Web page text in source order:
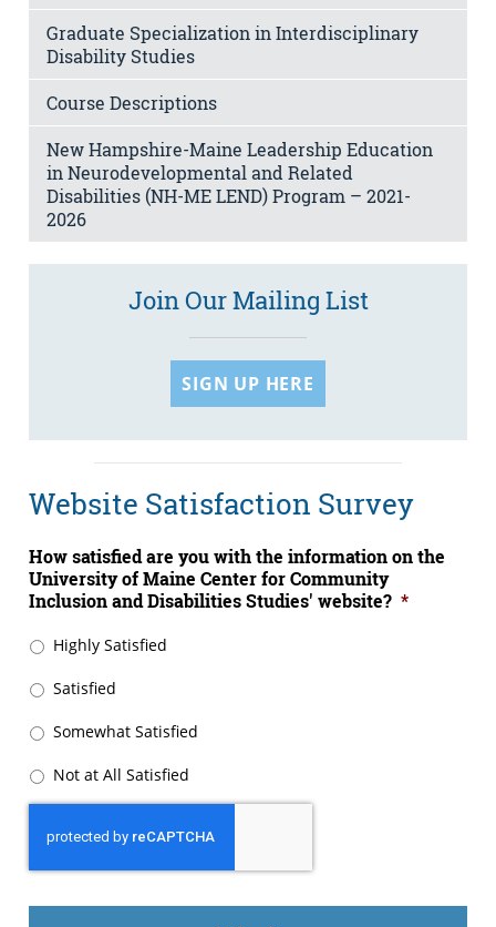
Graduate Specialization in Interdisciplinary
Disability Studies
Course Descriptions
New Hampshire-Maine Leadership Education
in Neurodevelopmental and Related
Disabilities (NH-ME LEND) Program – 2021-
2026
Join Our Mailing List
SIGN UP HERE
Website Satisfaction Survey
How satisfied are you with the information on the
University of Maine Center for Community
Inclusion and Disabilities Studies' website? *
Highly Satisfied
Satisfied
Somewhat Satisfied
Not at All Satisfied